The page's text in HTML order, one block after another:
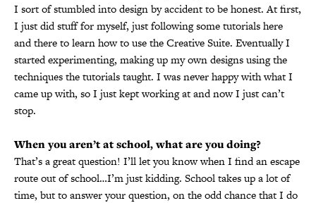
I sort of stumbled into design by accident to be honest. At first,
I just did stuff for myself, just following some tutorials here
and there to learn how to use the Creative Suite. Eventually I
started experimenting, making up my own designs using the
techniques the tutorials taught. I was never happy with what I
came up with, so I just kept working at and now I just can’t
stop.
When you aren’t at school, what are you doing?
That’s a great question! I’ll let you know when I find an escape
route out of school…I’m just kidding. School takes up a lot of
time, but to answer your question, on the odd chance that I do